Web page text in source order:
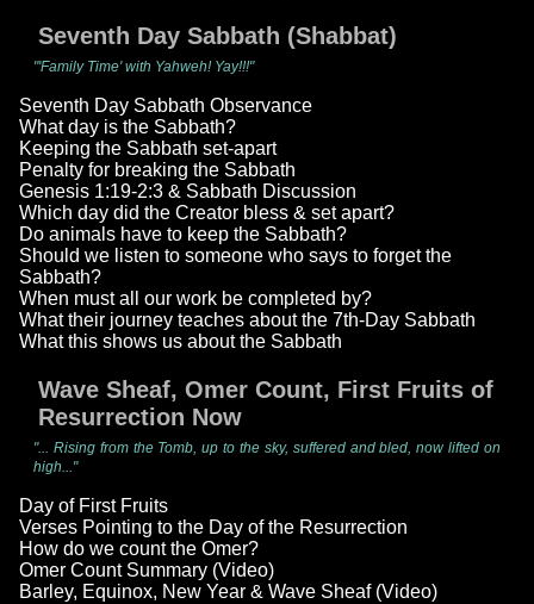
Seventh Day Sabbath (Shabbat)
"'Family Time' with Yahweh! Yay!!!"
Seventh Day Sabbath Observance
What day is the Sabbath?
Keeping the Sabbath set-apart
Penalty for breaking the Sabbath
Genesis 1:19-2:3 & Sabbath Discussion
Which day did the Creator bless & set apart?
Do animals have to keep the Sabbath?
Should we listen to someone who says to forget the
Sabbath?
When must all our work be completed by?
What their journey teaches about the 7th-Day Sabbath
What this shows us about the Sabbath
Wave Sheaf, Omer Count, First Fruits of
Resurrection Now
"... Rising from the Tomb, up to the sky, suffered and bled, now lifted on
high..."
Day of First Fruits
Verses Pointing to the Day of the Resurrection
How do we count the Omer?
Omer Count Summary (Video)
Barley, Equinox, New Year & Wave Sheaf (Video)